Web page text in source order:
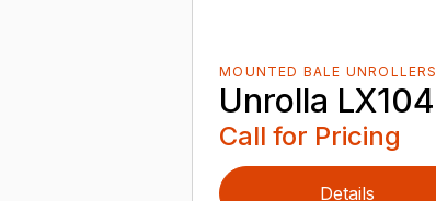
MOUNTED BALE UNROLLERS
Unrolla LX104
Call for Pricing
Details